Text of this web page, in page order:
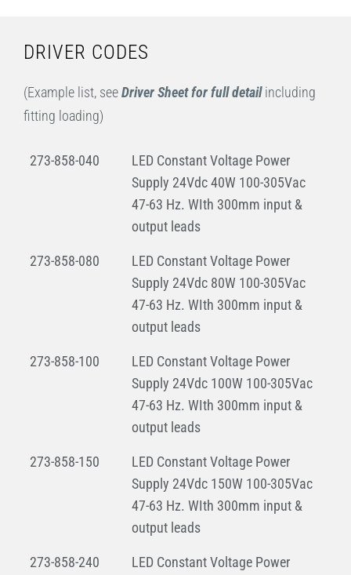
DRIVER CODES
(Example list, seeDriver Sheet for full detailincluding
fitting loading)
273-858-040
LED Constant Voltage Power
Supply 24Vdc 40W 100-305Vac
47-63 Hz. WIth 300mm input &
output leads
273-858-080
LED Constant Voltage Power
Supply 24Vdc 80W 100-305Vac
47-63 Hz. WIth 300mm input &
output leads
273-858-100
LED Constant Voltage Power
Supply 24Vdc 100W 100-305Vac
47-63 Hz. WIth 300mm input &
output leads
273-858-150
LED Constant Voltage Power
Supply 24Vdc 150W 100-305Vac
47-63 Hz. WIth 300mm input &
output leads
273-858-240
LED Constant Voltage Power